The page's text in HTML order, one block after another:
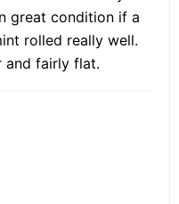
great condition if a
rolled really well.
and fairly flat.